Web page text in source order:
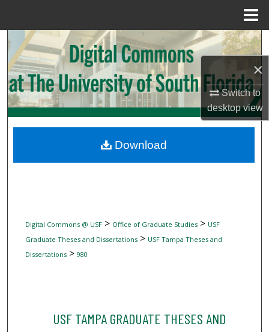
×
Switch to
desktopview
Search
Browse Collections
My Account
Digital Commons Network™
Digital Commons @ USF> Office of Graduate Studies> USF
Graduate Theses and Dissertations> USF Tampa Theses and
Dissertations> 980
USF TAMPA GRADUATE THESES AND
Download